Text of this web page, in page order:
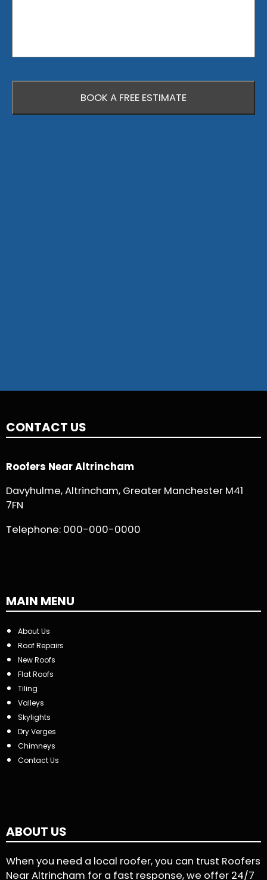
CONTACT US
Roofers Near Altrincham
Davyhulme, Altrincham, Greater Manchester M41
7FN
Telephone: 000-000-0000
MAIN MENU
About Us
Roof Repairs
New Roofs
Flat Roofs
Tiling
Valleys
Skylights
Dry Verges
Chimneys
Contact Us
ABOUT US
When you need a local roofer, you can trust Roofers
Near Altrincham for a fast response, we offer 24/7